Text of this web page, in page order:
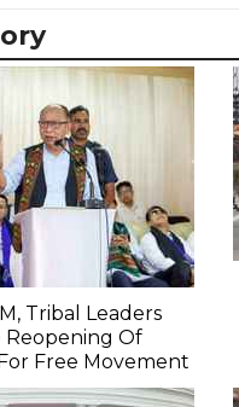
Tribal Leaders
Of
Free Movement